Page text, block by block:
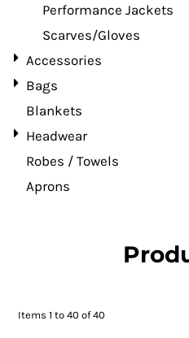
Performance Jackets
Scarves/Gloves
Accessories
Bags
Blankets
Headwear
Robes / Towels
Aprons
Items 1 to 40 of 40